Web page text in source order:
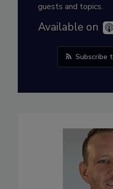
guests and topics.
Available on
Subscribe